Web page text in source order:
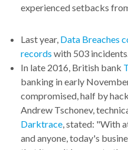
experienced setbacks
Last year, Data Breaches
records with 503
In late 2016, British bank
banking in early
compromised, half by
Andrew Tschonev,
Darktrace, stated: "With
and anyone, today's